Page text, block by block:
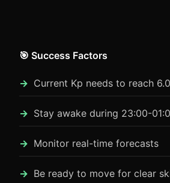
🎯 Success Factors
Current Kp needs to reach
Stay awake during 23:00-
Monitor real-time forecasts
Be ready to move for clear